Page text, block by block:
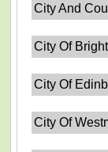
City And
City Of
City Of
City Of